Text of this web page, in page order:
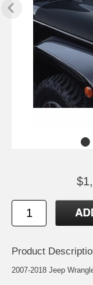
Product
2007-2018 Jeep